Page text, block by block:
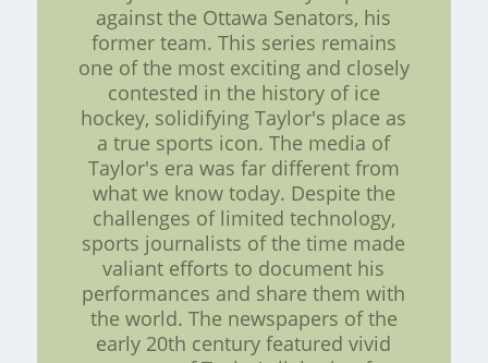
against the Ottawa Senators, his
former team. This series remains
one of the most exciting and closely
contested in the history of ice
hockey, solidifying Taylor's place as
a true sports icon. The media of
Taylor's era was far different from
what we know today. Despite the
challenges of limited technology,
sports journalists of the time made
valiant efforts to document his
performances and share them with
the world. The newspapers of the
early 20th century featured vivid